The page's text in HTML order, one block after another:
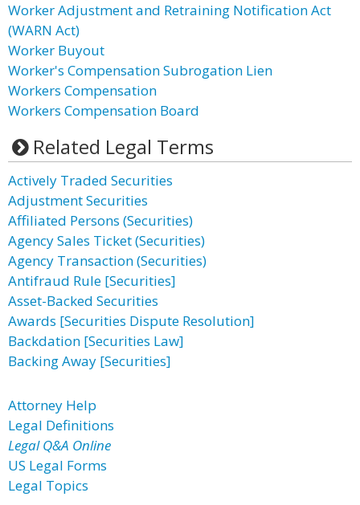
Worker Adjustment and Retraining Notification Act
(WARN Act)
Worker Buyout
Worker's Compensation Subrogation Lien
Workers Compensation
Workers Compensation Board
Related Legal Terms
Actively Traded Securities
Adjustment Securities
Affiliated Persons (Securities)
Agency Sales Ticket (Securities)
Agency Transaction (Securities)
Antifraud Rule [Securities]
Asset-Backed Securities
Awards [Securities Dispute Resolution]
Backdation [Securities Law]
Backing Away [Securities]
Attorney Help
Legal Definitions
Legal Q&A Online
US Legal Forms
Legal Topics